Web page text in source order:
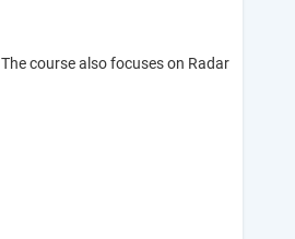
course also focuses on Radar